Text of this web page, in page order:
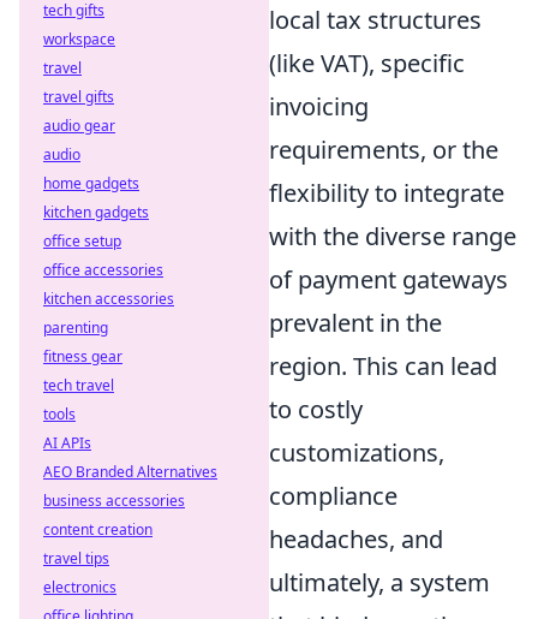
local tax structures
(like VAT), specific
invoicing
requirements, or the
flexibility to integrate
with the diverse range
of payment gateways
prevalent in the
region. This can lead
to costly
customizations,
compliance
headaches, and
ultimately, a system
tech gifts
workspace
travel
travel gifts
audio gear
audio
home gadgets
kitchen gadgets
office setup
office accessories
kitchen accessories
parenting
fitness gear
tech travel
tools
AI APIs
AEO Branded Alternatives
business accessories
content creation
travel tips
electronics